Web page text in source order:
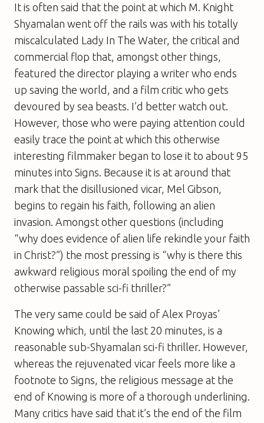
It is often said that the point at which M. Knight
Shyamalan went off the rails was with his totally
miscalculated Lady In The Water, the critical and
commercial flop that, amongst other things,
featured the director playing a writer who ends
up saving the world, and a film critic who gets
devoured by sea beasts. I’d better watch out.
However, those who were paying attention could
easily trace the point at which this otherwise
interesting filmmaker began to lose it to about 95
minutes into Signs . Because it is at around that
mark that the disillusioned vicar, Mel Gibson,
begins to regain his faith, following an alien
invasion. Amongst other questions (including
“why does evidence of alien life rekindle your faith
in Christ?”) the most pressing is “why is there this
awkward religious moral spoiling the end of my
otherwise passable sci-fi thriller?”
The very same could be said of Alex Proyas’
Knowing which, until the last 20 minutes, is a
reasonable sub-Shyamalan sci-fi thriller. However,
whereas the rejuvenated vicar feels more like a
footnote to Signs , the religious message at the
end of Knowing is more of a thorough underlining.
Many critics have said that it’s the end of the film